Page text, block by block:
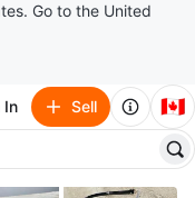
Go to the United
In Sell 🇨🇦